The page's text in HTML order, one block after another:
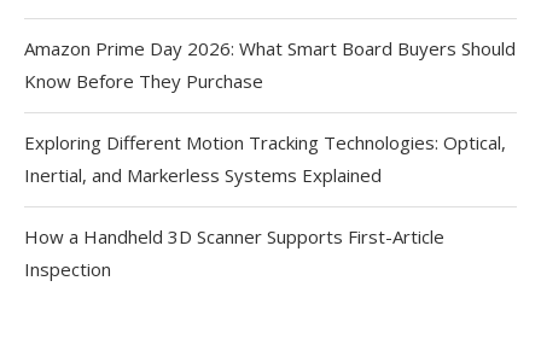
Amazon Prime Day 2026: What Smart Board Buyers Should
Know Before They Purchase
Exploring Different Motion Tracking Technologies: Optical,
Inertial, and Markerless Systems Explained
How a Handheld 3D Scanner Supports First-Article
Inspection